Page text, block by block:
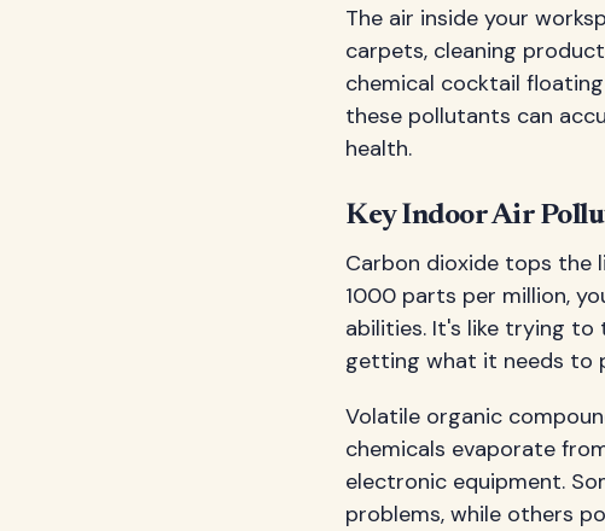
The air inside your
carpets, cleaning
chemical cocktail
these pollutants can
health.
Key Indoor Air
Carbon dioxide tops the
1000 parts per million,
abilities. It's like trying to
getting what it needs to
Volatile organic
chemicals evaporate
electronic equipment.
problems, while others